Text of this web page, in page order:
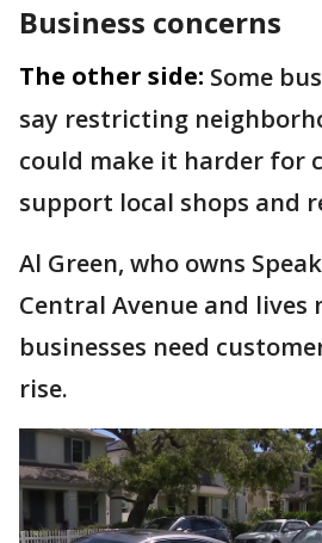
Business concerns
The other side: Some
say restricting
could make it harder for
support local shops and
Al Green, who owns
Central Avenue and lives
businesses need
rise.